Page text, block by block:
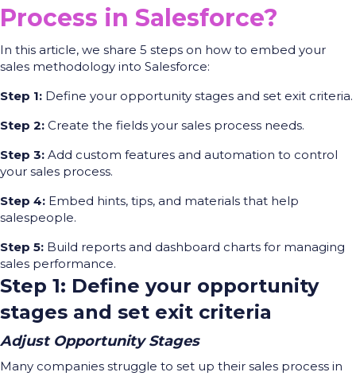
Process in Salesforce?
In this article, we share 5 steps on how to embed your
sales methodology into Salesforce:
Step 1: Define your opportunity stages and set exit criteria.
Step 2: Create the fields your sales process needs.
Step 3: Add custom features and automation to control
your sales process.
Step 4: Embed hints, tips, and materials that help
salespeople.
Step 5: Build reports and dashboard charts for managing
sales performance.
Step 1: Define your opportunity
stages and set exit criteria
Adjust Opportunity Stages
Many companies struggle to set up their sales process in